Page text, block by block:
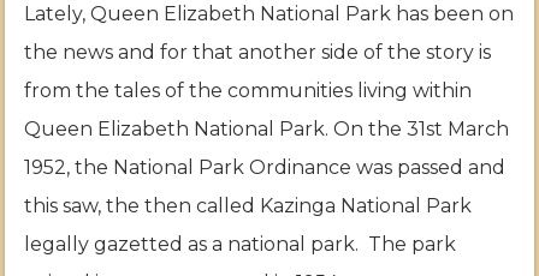
Lately, Queen Elizabeth National Park has been on
the news and for that another side of the story is
from the tales of the communities living within
Queen Elizabeth National Park. On the 31st March
1952, the National Park Ordinance was passed and
this saw, the then called Kazinga National Park
legally gazetted as a national park. The park